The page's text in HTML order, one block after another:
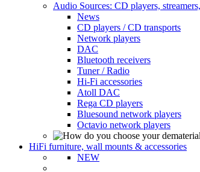
Audio Sources: CD players,
News
CD players / CD transports
Network players
DAC
Bluetooth receivers
Tuner / Radio
Hi-Fi accessories
Atoll DAC
Rega CD players
Bluesound network players
Octavio network players
HiFi furniture, wall mounts & accessories
NEW